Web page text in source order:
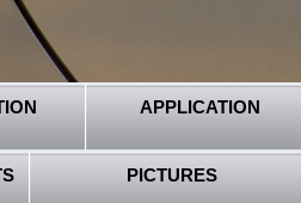
APPLICATION
PICTURES